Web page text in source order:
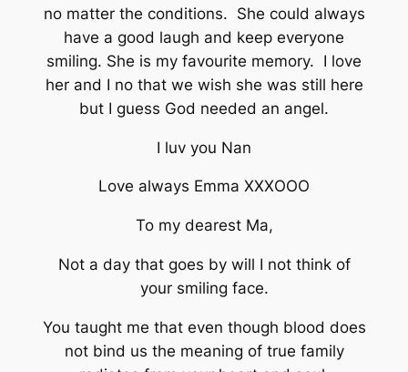
no matter the conditions. She could always
have a good laugh and keep everyone
smiling. She is my favourite memory. I love
her and I no that we wish she was still here
but I guess God needed an angel.
I luv you Nan
Love always Emma XXXOOO
To my dearest Ma,
Not a day that goes by will I not think of
your smiling face.
You taught me that even though blood does
not bind us the meaning of true family